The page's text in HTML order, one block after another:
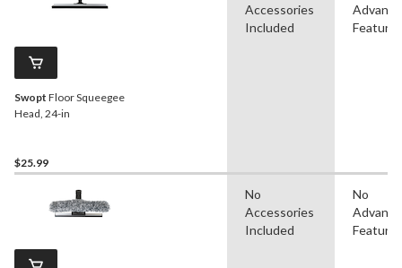
Swopt Floor Squeegee
Head, 24-in
$25.99
Accessories
Included
Features
No
Accessories
Included
No
Features